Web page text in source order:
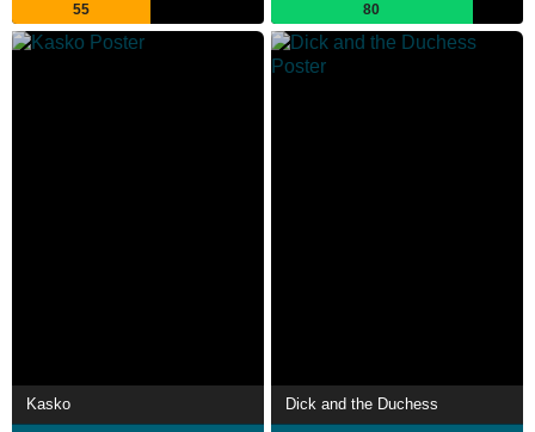
55 80
Kasko Dick and the Duchess